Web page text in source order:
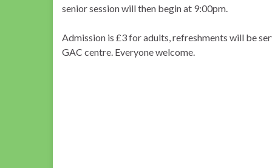
senior session will then begin at 9:00pm.
Admission is £3 for adults, refreshments will be
GAC centre. Everyone welcome.